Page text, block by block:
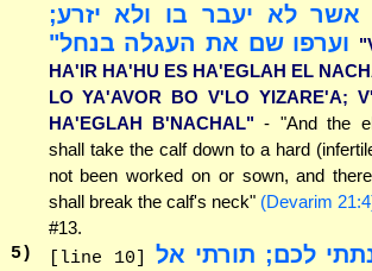
אשר לא יעבר בו ולא יזרע;
וערפו שם את העגלה בנחל"
HA'IR HA'HU ES HA'EGLAH EL
LO YA'AVOR BO V'LO YIZARE'A;
HA'EGLAH B'NACHAL" - "And the
shall take the calf down to a hard
not been worked on or sown, and
shall break the calf's neck" (Devarim
#13.
5) [line 10]
לכם; תורתי אל